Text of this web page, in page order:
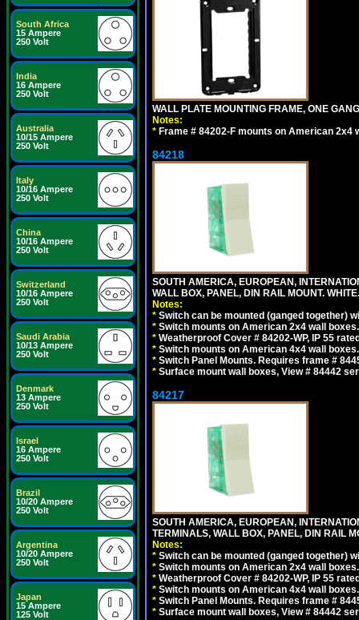
South Africa
15 Ampere
250 Volt
India
16 Ampere
250 Volt
Australia
10/15 Ampere
250 Volt
Italy
10/16 Ampere
250 Volt
China
10/16 Ampere
250 Volt
Switzerland
10/16 Ampere
250 Volt
Saudi Arabia
10/13 Ampere
250 Volt
Denmark
13 Ampere
250 Volt
Israel
16 Ampere
250 Volt
Brazil
10/20 Ampere
250 Volt
Argentina
10/20 Ampere
250 Volt
Japan
15 Ampere
125 Volt
WALL PLATE MOUNTING FRAME, ONE
Notes:
* Frame # 84202-F mounts on American
84218
SOUTH AMERICA, EUROPEAN,
WALL BOX, PANEL, DIN RAIL MOUNT. WHITE.
Notes:
* Switch can be mounted (ganged together)
* Switch mounts on American 2x4 wall
* Weatherproof Cover # 84202-WP, IP 55
* Switch mounts on American 4x4 wall
* Switch Panel Mounts. Requires frame #
* Surface mount wall boxes, View # 84442
84217
SOUTH AMERICA, EUROPEAN,
TERMINALS, WALL BOX, PANEL, DIN RAIL
Notes:
* Switch can be mounted (ganged together)
* Switch mounts on American 2x4 wall
* Weatherproof Cover # 84202-WP, IP 55
* Switch mounts on American 4x4 wall
* Switch Panel Mounts. Requires frame #
* Surface mount wall boxes, View # 84442